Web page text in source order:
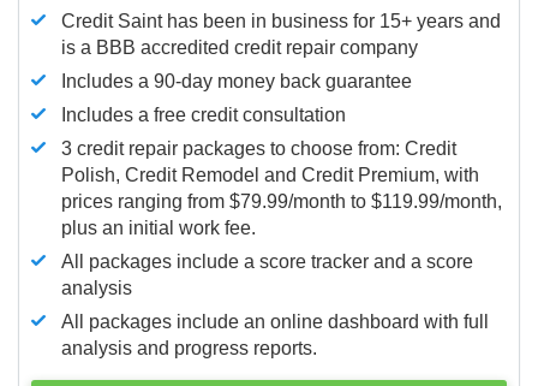
Credit Saint has been in business for 15+ years and
is a BBB accredited credit repair company
Includes a 90-day money back guarantee
Includes a free credit consultation
3 credit repair packages to choose from: Credit
Polish, Credit Remodel and Credit Premium, with
prices ranging from $79.99/month to $119.99/month,
plus an initial work fee.
All packages include a score tracker and a score
analysis
All packages include an online dashboard with full
analysis and progress reports.